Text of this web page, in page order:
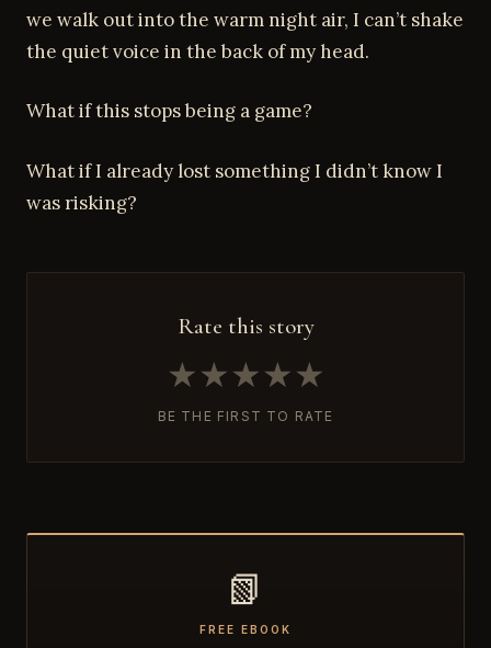
we walk out into the warm night air, I can’t shake
the quiet voice in the back of my head.
What if this stops being a game?
What if I already lost something I didn’t know I
was risking?
Rate this story
★★★★★
BE THE FIRST TO RATE
📗
FREE EBOOK